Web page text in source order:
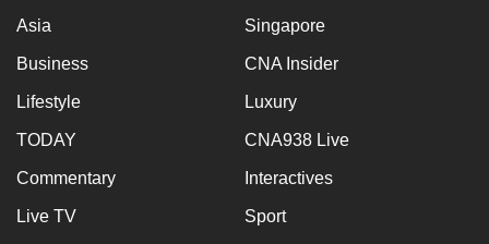
Asia Singapore
Business CNA Insider
Lifestyle Luxury
TODAY CNA938 Live
Commentary Interactives
Live TV Sport